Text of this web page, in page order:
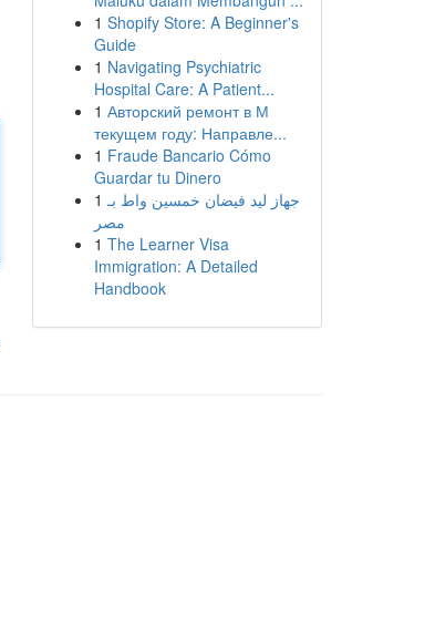
1 Shopify Store: A Beginner's
Guide
1 Navigating Psychiatric
Hospital Care: A Patient...
1 Авторский ремонт в М
текущем году: Направле...
1 Fraude Bancario Cómo
Guardar tu Dinero
1 جهاز ليد فيضان خمسين واط بـ
مصر
1 The Learner Visa
Immigration: A Detailed
Handbook